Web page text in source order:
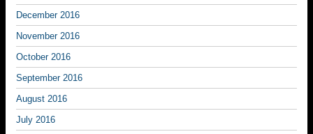
December 2016
November 2016
October 2016
September 2016
August 2016
July 2016